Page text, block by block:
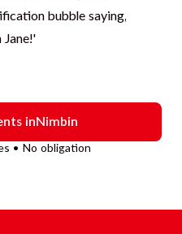
inNimbin
• No obligation